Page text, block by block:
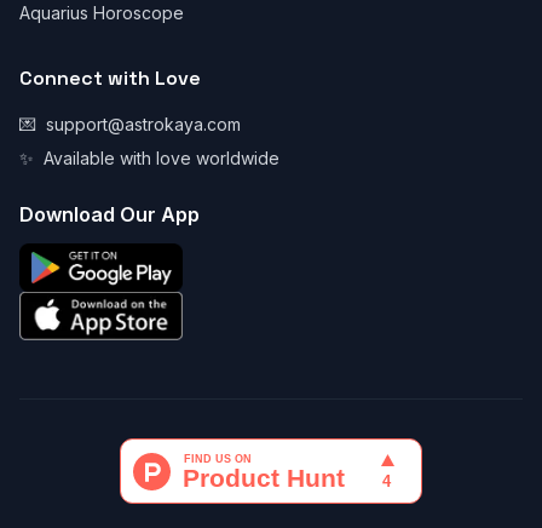
Aquarius Horoscope
Connect with Love
💌 support@astrokaya.com
✨ Available with love worldwide
Download Our App